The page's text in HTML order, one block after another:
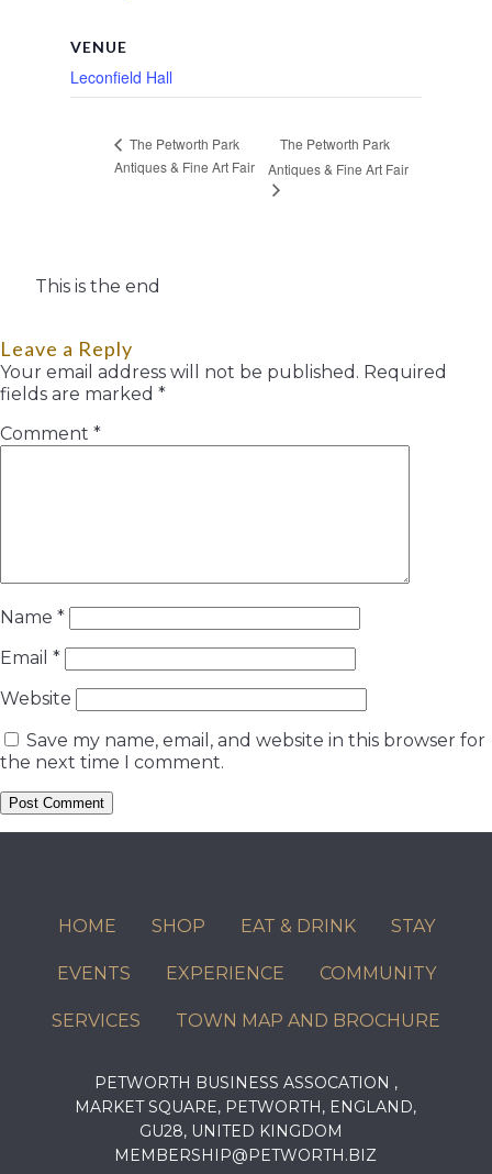
VENUE
Leconfield Hall
The Petworth Park
Antiques & Fine Art Fair
The Petworth Park
Antiques & Fine Art Fair
This is the end
Leave a Reply
Your email address will not be published. Required
fields are marked *
Comment *
Name *
Email *
Website
Save my name, email, and website in this browser for
the next time I comment.
HOME SHOP EAT & DRINK STAY
EVENTS EXPERIENCE COMMUNITY
SERVICES TOWN MAP AND BROCHURE
PETWORTH BUSINESS ASSOCATION ,
MARKET SQUARE, PETWORTH, ENGLAND,
GU28, UNITED KINGDOM
MEMBERSHIP@PETWORTH.BIZ